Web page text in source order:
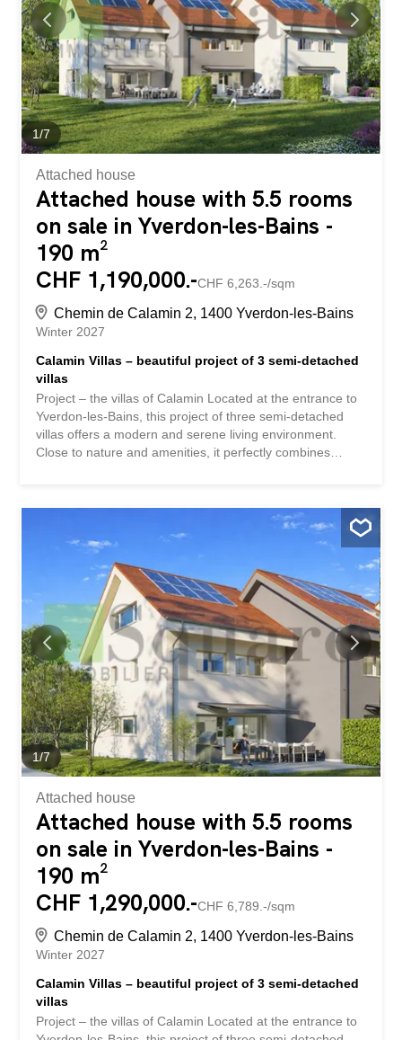
integrated into a spacious living room – dining room of
approximately 60 m². This bright living space gives
access to a lovely terrace and a private garden, perfect
for enjoying the good weather. A guest toilet completes
this level. Basement The...
1/7
Attached house
Attached house with 5.5 rooms
on sale in Yverdon-les-Bains -
190 m²
CHF 1,190,000.-CHF 6,263.-/sqm
Chemin de Calamin 2, 1400 Yverdon-les-Bains
Winter 2027
Calamin Villas – beautiful project of 3 semi-detached
villas
Project – the villas of Calamin Located at the entrance to
Yverdon-les-Bains, this project of three semi-detached
villas offers a modern and serene living environment.
Close to nature and amenities, it perfectly combines
eastern district is distinguished by its calm and
accessibility. This superb semi-detached villa offers
generous volumes and bright spaces. Ideally located in a
quiet and pleasant area east of Yverdon-les-Bains, it will
seduce with its modern comfort and privileged living
environment. Ground floor The ground floor opens onto a
welcoming entrance hall leading directly to a modern
open-plan kitchen, perfectly integrated into a spacious
living room – dining room of approximately 60 m². This
bright living space gives access to a lovely terrace as well
as a private garden, perfect for enjoying the beautiful
weather. A guest toilet completes this level...
1/7
Attached house
Attached house with 5.5 rooms
on sale in Yverdon-les-Bains -
190 m²
CHF 1,290,000.-CHF 6,789.-/sqm
Chemin de Calamin 2, 1400 Yverdon-les-Bains
Winter 2027
Calamin Villas – beautiful project of 3 semi-detached
villas
Project – the villas of Calamin Located at the entrance to